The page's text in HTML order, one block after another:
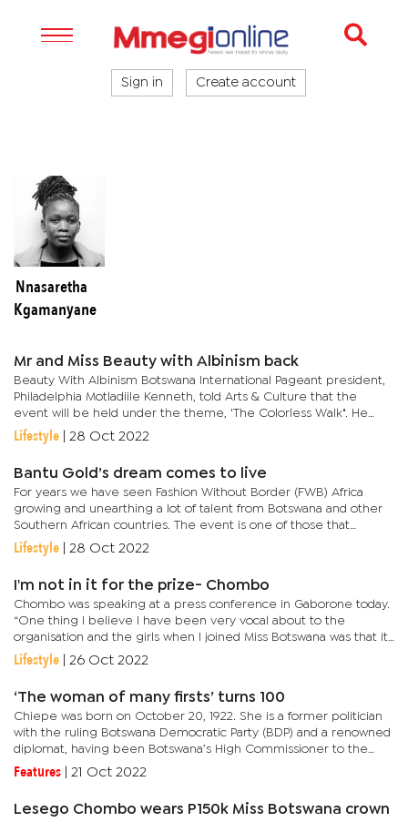
Sign in Create account
Nnasaretha
Kgamanyane
Mr and Miss Beauty with Albinism back
Beauty With Albinism Botswana International Pageant president,
Philadelphia Motladiile Kenneth, told Arts & Culture that the
event will be held under the theme, 'The Colorless Walk". He
explained that their tagline is...
Lifestyle 28 Oct 2022
Bantu Gold’s dream comes to live
For years we have seen Fashion Without Border (FWB) Africa
growing and unearthing a lot of talent from Botswana and other
Southern African countries. The event is one of those that
upcoming fashion designers want to be part of.This year, a
talented...
Lifestyle 28 Oct 2022
I'm not in it for the prize- Chombo
Chombo was speaking at a press conference in Gaborone today.
“One thing I believe I have been very vocal about to the
organisation and the girls when I joined Miss Botswana was that it
truly was not for the prize, it truly was not for the money. It...
Lifestyle 26 Oct 2022
‘The woman of many firsts’ turns 100
Chiepe was born on October 20, 1922. She is a former politician
with the ruling Botswana Democratic Party (BDP) and a renowned
diplomat, having been Botswana’s High Commissioner to the
United Kingdom and Nigeria as well as an ambassador to the
Features 21 Oct 2022
Lesego Chombo wears P150k Miss Botswana crown